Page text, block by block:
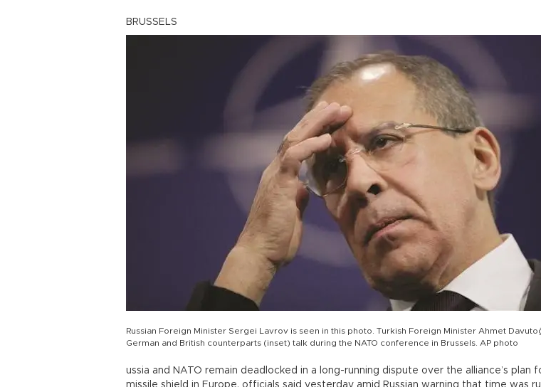
BRUSSELS
Russian Foreign Minister Sergei Lavrov is seen in this photo. Turkish Foreign Minister Ahmet
German and British counterparts (inset) talk during the NATO conference in Brussels. AP photo
ussia and NATO remain deadlocked in a long-running dispute over the alliance’s plan
missile shield in Europe, officials said yesterday amid Russian warning that time was